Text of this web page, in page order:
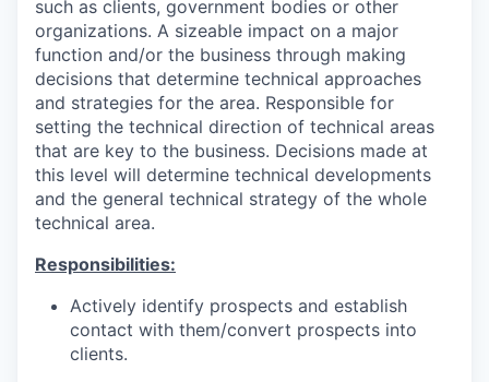
such as clients, government bodies or other
organizations. A sizeable impact on a major
function and/or the business through making
decisions that determine technical approaches
and strategies for the area. Responsible for
setting the technical direction of technical areas
that are key to the business. Decisions made at
this level will determine technical developments
and the general technical strategy of the whole
technical area.
Responsibilities:
Actively identify prospects and establish
contact with them/convert prospects into
clients.